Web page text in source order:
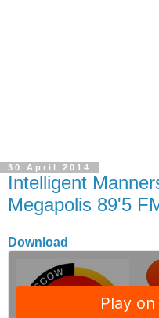
30 April 2014
Intelligent
Megapolis 89'5
Download